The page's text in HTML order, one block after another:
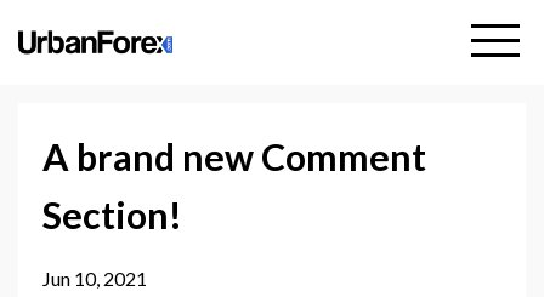
A brand new Comment
Section!
Jun 10, 2021